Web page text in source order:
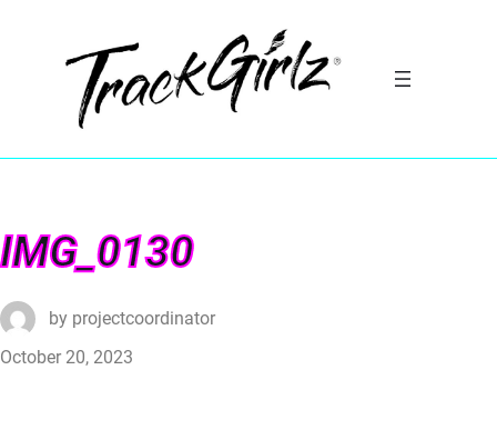
IMG_0130
by projectcoordinator
October 20, 2023